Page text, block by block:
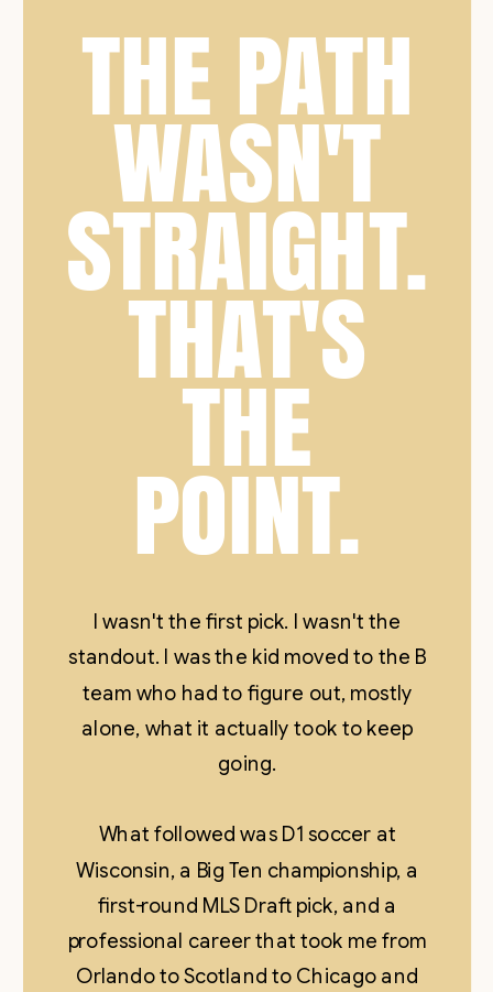
I wasn't the first pick. I wasn't the
standout. I was the kid moved to the B
team who had to figure out, mostly
alone, what it actually took to keep
going.
What followed was D1 soccer at
Wisconsin, a Big Ten championship, a
first-round MLS Draft pick, and a
professional career that took me from
Orlando to Scotland to Chicago and
THE PATH
WASN'T
STRAIGHT.
THAT'S
THE
POINT.